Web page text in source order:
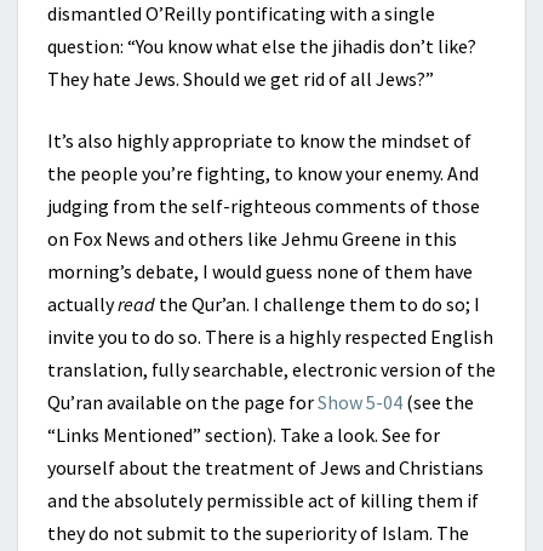
dismantled O’Reilly pontificating with a single
question: “You know what else the jihadis don’t like?
They hate Jews. Should we get rid of all Jews?”
It’s also highly appropriate to know the mindset of
the people you’re fighting, to know your enemy. And
judging from the self-righteous comments of those
on Fox News and others like Jehmu Greene in this
morning’s debate, I would guess none of them have
actuallyread the Qur’an. I challenge them to do so; I
invite you to do so. There is a highly respected English
translation, fully searchable, electronic version of the
Qu’ran available on the page forShow 5-04 (see the
“Links Mentioned” section). Take a look. See for
yourself about the treatment of Jews and Christians
and the absolutely permissible act of killing them if
they do not submit to the superiority of Islam. The